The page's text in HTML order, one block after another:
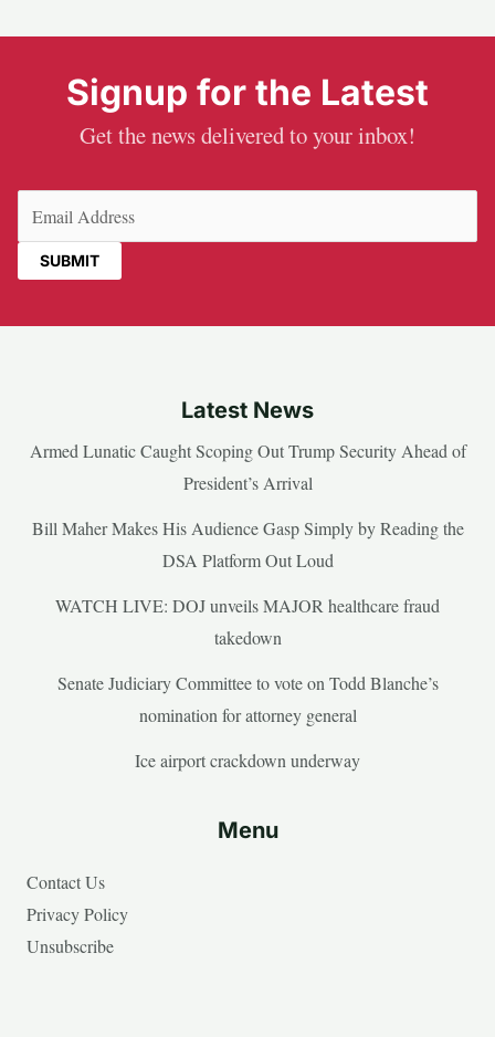
Signup for the Latest
Get the news delivered to your inbox!
Latest News
Armed Lunatic Caught Scoping Out Trump Security Ahead of
President’s Arrival
Bill Maher Makes His Audience Gasp Simply by Reading the
DSA Platform Out Loud
WATCH LIVE: DOJ unveils MAJOR healthcare fraud
takedown
Senate Judiciary Committee to vote on Todd Blanche’s
nomination for attorney general
Ice airport crackdown underway
Menu
Contact Us
Privacy Policy
Unsubscribe